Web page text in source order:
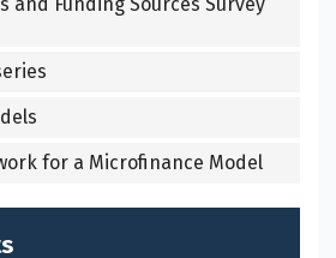
for a Microfinance Model